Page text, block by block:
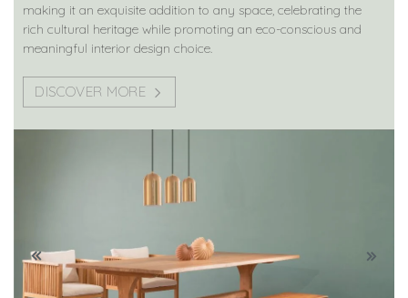
making it an exquisite addition to any space, celebrating the
rich cultural heritage while promoting an eco-conscious and
meaningful interior design choice.
DISCOVER MORE